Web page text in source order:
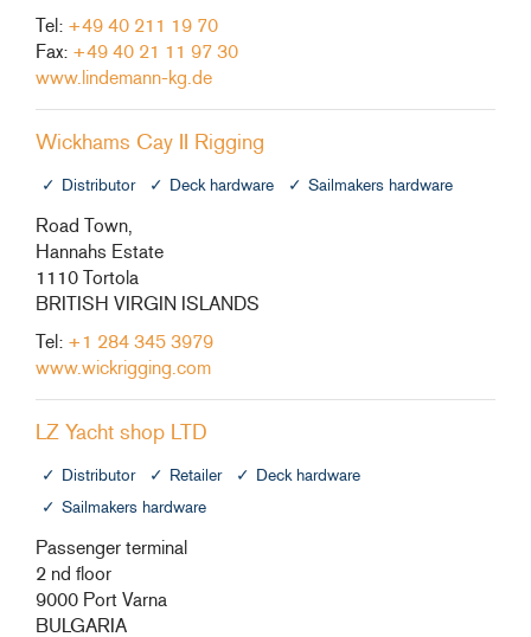
Tel: +49 40 211 19 70
Fax: +49 40 21 11 97 30
www.lindemann-kg.de
Wickhams Cay II Rigging
Distributor Deck hardware Sailmakers hardware
Road Town,
Hannahs Estate
1110 Tortola
BRITISH VIRGIN ISLANDS
Tel: +1 284 345 3979
www.wickrigging.com
LZ Yacht shop LTD
Distributor Retailer
Deck hardware
Sailmakers hardware
Passenger terminal
2 nd floor
9000 Port Varna
BULGARIA